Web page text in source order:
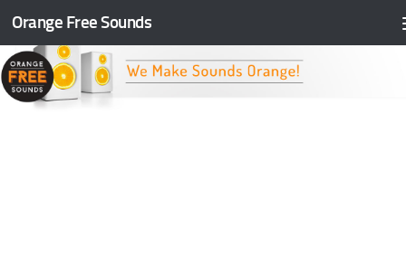
Skip to content
Orange Free Sounds